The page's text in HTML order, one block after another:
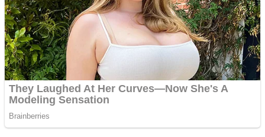
Draw and Park
Wobbies Blocks